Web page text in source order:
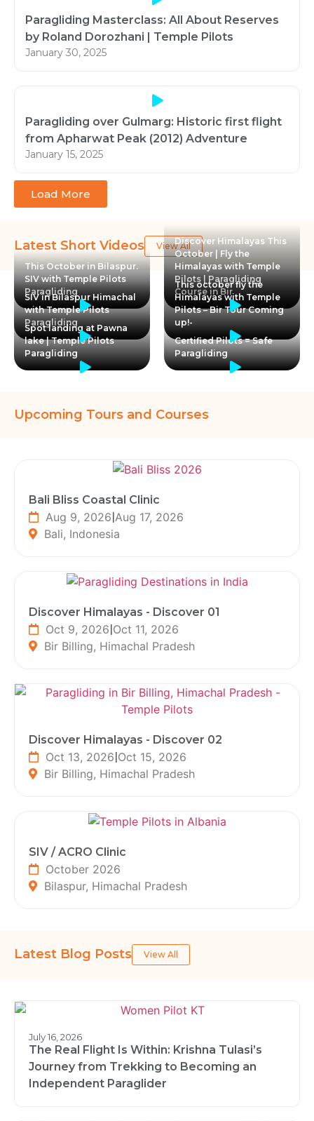
Paragliding Masterclass: All About Reserves
by Roland Dorozhani | Temple Pilots
January 30, 2025
Paragliding over Gulmarg: Historic first flight
from Apharwat Peak (2012) Adventure
January 15, 2025
Load More
Latest Short Videos
View All
This October in Bilaspur.
SIV with Temple Pilots
Paragliding
Discover Himalayas This
October | Fly the
Himalayas with Temple
Pilots | Paragliding
Course in Bir
SIV in Bilaspur Himachal
with Temple Pilots
Paragliding
This october fly the
Himalayas with Temple
Pilots – Bir Tour Coming
up!-
Spot landing at Pawna
lake | Temple Pilots
Paragliding
Certified Pilots = Safe
Paragliding
Upcoming Tours and Courses
Bali Bliss Coastal Clinic
Aug 9, 2026 Aug 17, 2026
Bali, Indonesia
Discover Himalayas - Discover 01
Oct 9, 2026|Oct 11, 2026
Bir Billing, Himachal Pradesh
Discover Himalayas - Discover 02
Oct 13, 2026|Oct 15, 2026
Bir Billing, Himachal Pradesh
SIV / ACRO Clinic
October 2026
Bilaspur, Himachal Pradesh
Latest Blog Posts View All
July 16, 2026
The Real Flight Is Within: Krishna Tulasi’s
Journey from Trekking to Becoming an
Independent Paraglider